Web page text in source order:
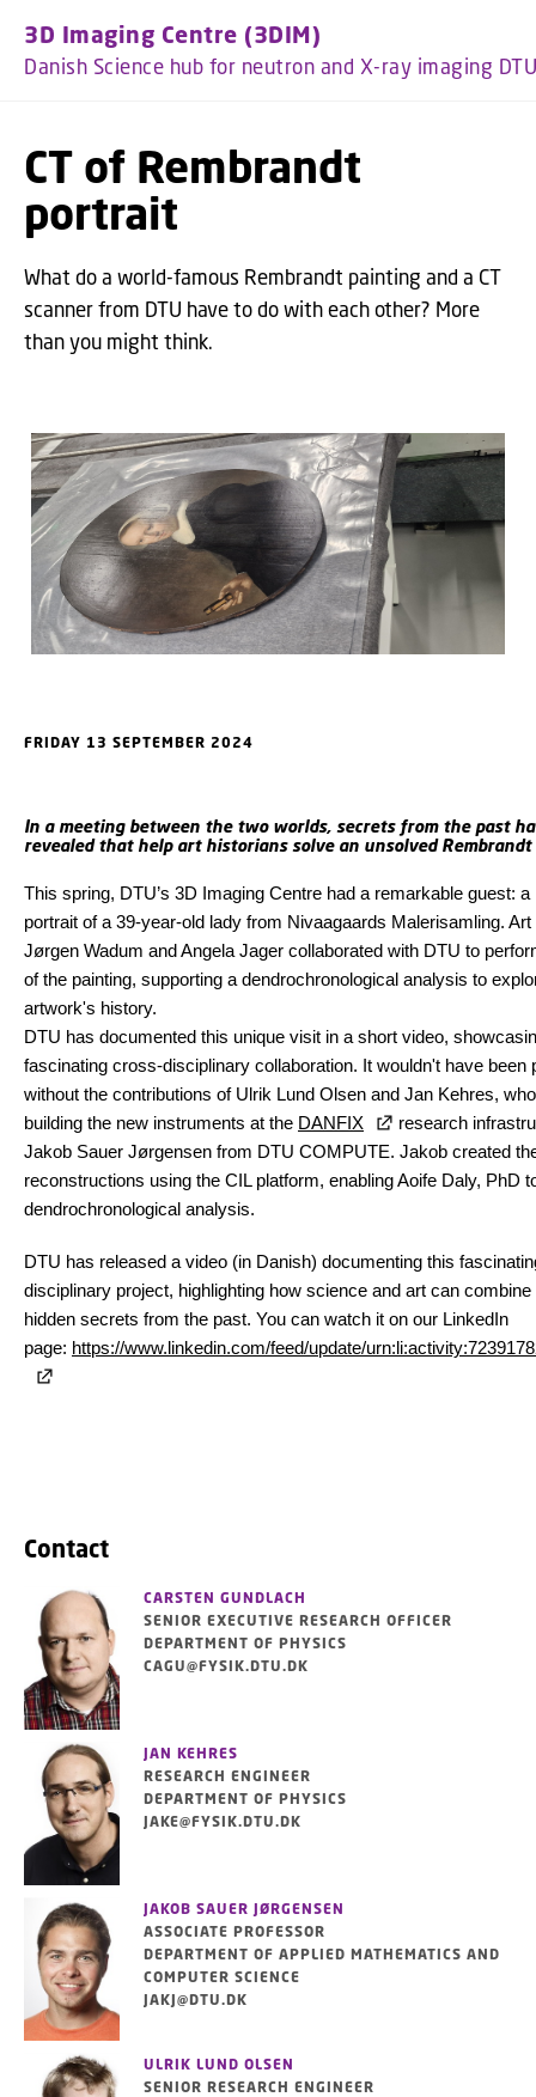
3D Imaging Centre (3DIM)
Danish Science hub for neutron and X-ray imaging DTU
CT of Rembrandt
portrait
What do a world-famous Rembrandt painting and a CT
scanner from DTU have to do with each other? More
than you might think.
FRIDAY 13 SEPTEMBER 2024
In a meeting between the two worlds, secrets from the past
revealed that help art historians solve an unsolved Rembrandt
This spring, DTU’s 3D Imaging Centre had a remarkable guest:
portrait of a 39-year-old lady from Nivaagaards Malerisamling.
Jørgen Wadum and Angela Jager collaborated with DTU to
of the painting, supporting a dendrochronological analysis to
artwork's history.
DTU has documented this unique visit in a short video,
fascinating cross-disciplinary collaboration. It wouldn't have been
without the contributions of Ulrik Lund Olsen and Jan Kehres,
building the new instruments at the DANFIX
research
Jakob Sauer Jørgensen from DTU COMPUTE. Jakob created
reconstructions using the CIL platform, enabling Aoife Daly, PhD
dendrochronological analysis.
DTU has released a video (in Danish) documenting this
disciplinary project, highlighting how science and art can
hidden secrets from the past. You can watch it on our LinkedIn
page: https://www.linkedin.com/feed/update/
Contact
CARSTEN GUNDLACH
SENIOR EXECUTIVE RESEARCH OFFICER
DEPARTMENT OF PHYSICS
CAGU@FYSIK.DTU.DK
JAN KEHRES
RESEARCH ENGINEER
DEPARTMENT OF PHYSICS
JAKE@FYSIK.DTU.DK
JAKOB SAUER JØRGENSEN
ASSOCIATE PROFESSOR
DEPARTMENT OF APPLIED MATHEMATICS AND
COMPUTER SCIENCE
JAKJ@DTU.DK
ULRIK LUND OLSEN
SENIOR RESEARCH ENGINEER